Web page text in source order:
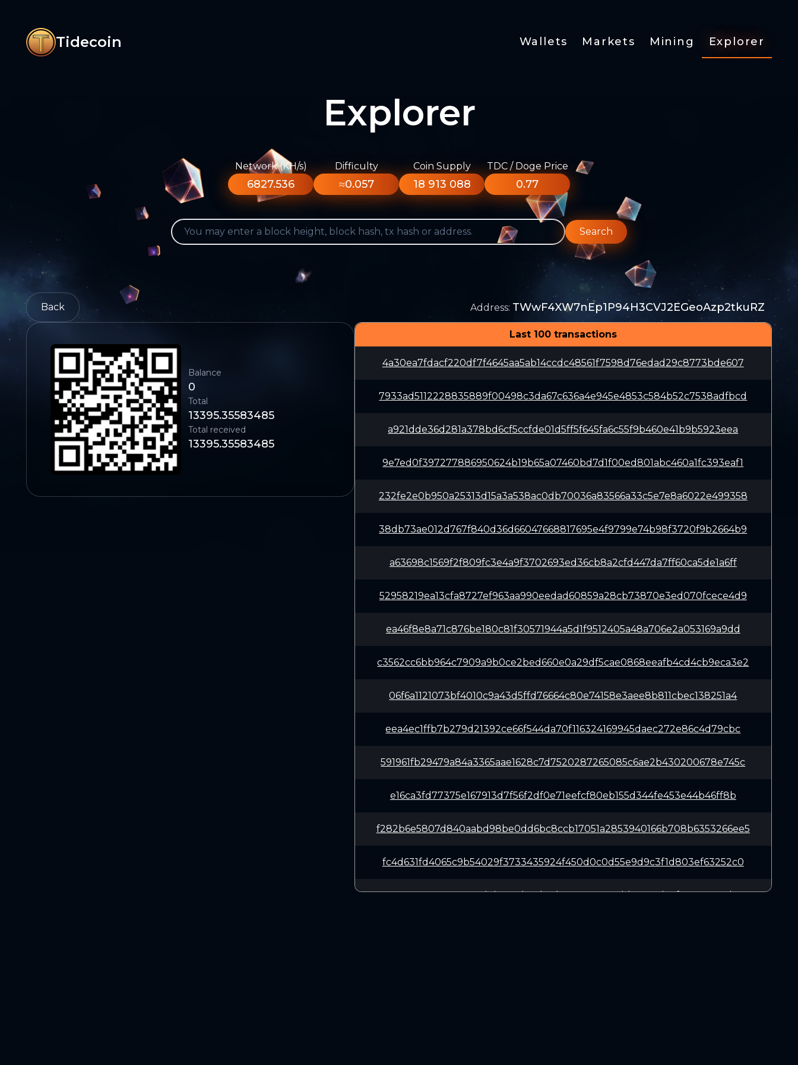
Tidecoin Wallets Markets Mining Explorer
Explorer
Network (KH/s)
6827.536
Difficulty
≈0.057
Coin Supply
18 913 088
TDC / Doge Price
0.77
Search
Back Address: TWwF4XW7nEp1P94H3CVJ2EGeoAzp2tkuRZ
Balance
0
Total
13395.35583485
Total received
13395.35583485
Last 100 transactions
4a30ea7fdacf220df7f4645aa5ab14ccdc48561f7598d76edad29c8773bde607
7933ad5112228835889f00498c3da67c636a4e945e4853c584b52c7538adfbcd
a921dde36d281a378bd6cf5ccfde01d5ff5f645fa6c55f9b460e41b9b5923eea
9e7ed0f397277886950624b19b65a07460bd7d1f00ed801abc460a1fc393eaf1
232fe2e0b950a25313d15a3a538ac0db70036a83566a33c5e7e8a6022e499358
38db73ae012d767f840d36d66047668817695e4f9799e74b98f3720f9b2664b9
a63698c1569f2f809fc3e4a9f3702693ed36cb8a2cfd447da7ff60ca5de1a6ff
52958219ea13cfa8727ef963aa990eedad60859a28cb73870e3ed070fcece4d9
ea46f8e8a71c876be180c81f30571944a5d1f9512405a48a706e2a053169a9dd
c3562cc6bb964c7909a9b0ce2bed660e0a29df5cae0868eeafb4cd4cb9eca3e2
06f6a1121073bf4010c9a43d5ffd76664c80e74158e3aee8b811cbec138251a4
eea4ec1ffb7b279d21392ce66f544da70f116324169945daec272e86c4d79cbc
591961fb29479a84a3365aae1628c7d7520287265085c6ae2b430200678e745c
e16ca3fd77375e167913d7f56f2df0e71eefcf80eb155d344fe453e44b46ff8b
f282b6e5807d840aabd98be0dd6bc8ccb17051a2853940166b708b6353266ee5
fc4d631fd4065c9b54029f3733435924f450d0c0d55e9d9c3f1d803ef63252c0
01970c7318005574a8deb074d85d13dee835e762edd15508dc7f6581268a7b38